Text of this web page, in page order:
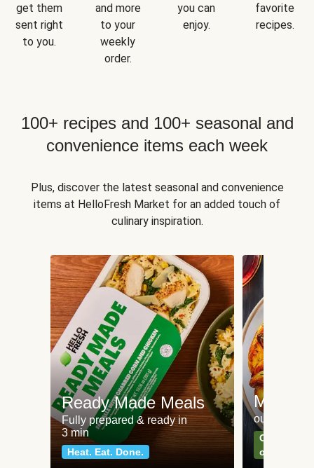
get them
sent right
to you.
and more
to your
weekly
order.
you can
enjoy.
favorite
recipes.
100+ recipes and 100+ seasonal and
convenience items each week
Plus, discover the latest seasonal and convenience
items at HelloFresh Market for an added touch of
culinary inspiration.
Ready Made Meals
Fully prepared & ready in
3 min
Heat. Eat. Done.
Meat
our most
Can't go
classics